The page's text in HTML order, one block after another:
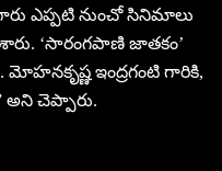
ఎప్పటి నుంచో సినిమాలు
‘సారంగపాణి జాతకం’
మోహనకృష్ణ ఇంద్రగంటి గారికి,
అని చెప్పారు.